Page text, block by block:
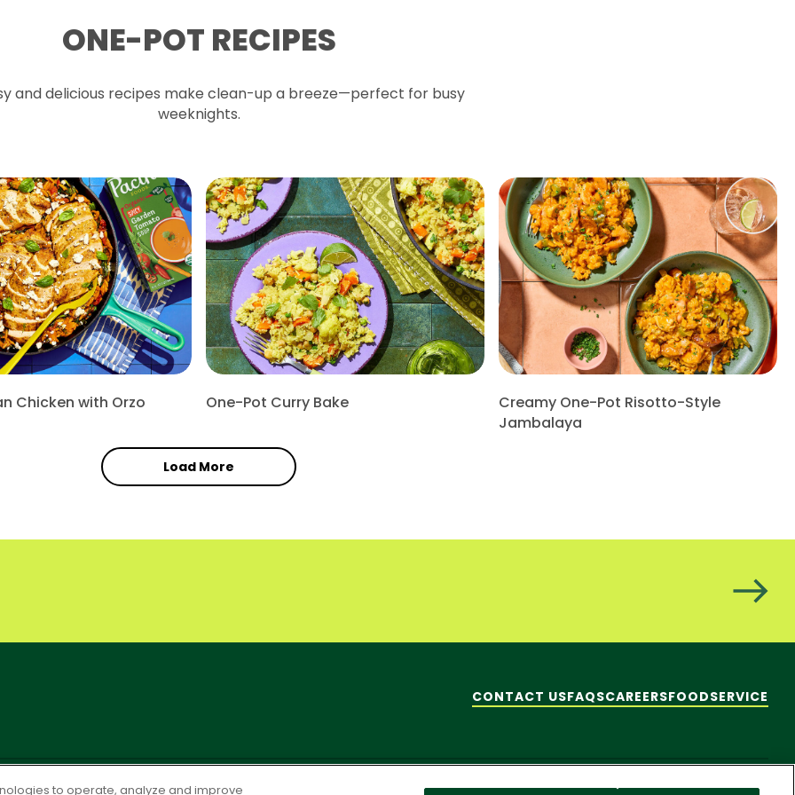
ONE-POT RECIPES
and delicious recipes make clean-up a breeze—perfect for busy
weeknights.
Chicken with Orzo One-Pot Curry Bake
Creamy One-Pot Risotto-Style
Jambalaya
Load More
CONTACT USFAQSCAREERSFOODSERVICE
PO Terms & Conditions Cookie Settings [Do Not Sell or Share My Personal Information] © 2026 Pacific Foods
to operate, analyze and improve